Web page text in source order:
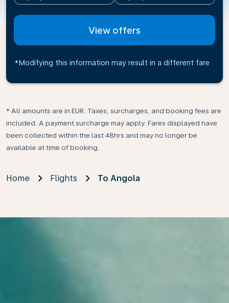
View offers
*Modifying this information may result in a different fare
* All amounts are in EUR. Taxes, surcharges, and booking fees are
included. A payment surcharge may apply. Fares displayed have
been collected within the last 48hrs and may no longer be
available at time of booking.
Home Flights To Angola